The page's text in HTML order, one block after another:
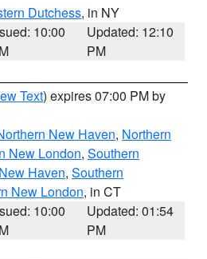
Dutchess, in NY
10:00
Updated: 12:10
PM
Text) expires 07:00 PM by
New Haven, Northern
New London, Southern
Haven, Southern
New London, in CT
10:00
Updated: 01:54
PM